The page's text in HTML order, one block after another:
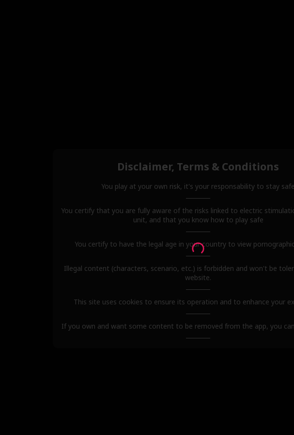
Disclaimer, Terms & Conditions
You play at your own risk, it's your responsability to stay safe
You certify that you are fully aware of the risks linked to electric
unit, and that you know how to play safe
You certify to have the legal age in your country to view
Illegal content (characters, scenario, etc.) is forbidden and won't be
website.
This site uses cookies to ensure its operation and to enhance your
If you own and want some content to be removed from the app, you can